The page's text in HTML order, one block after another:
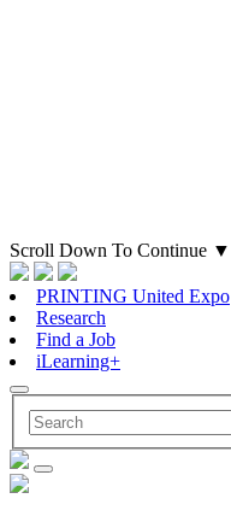
Scroll Down To Continue ▼
PRINTING United Expo
Research
Find a Job
iLearning+